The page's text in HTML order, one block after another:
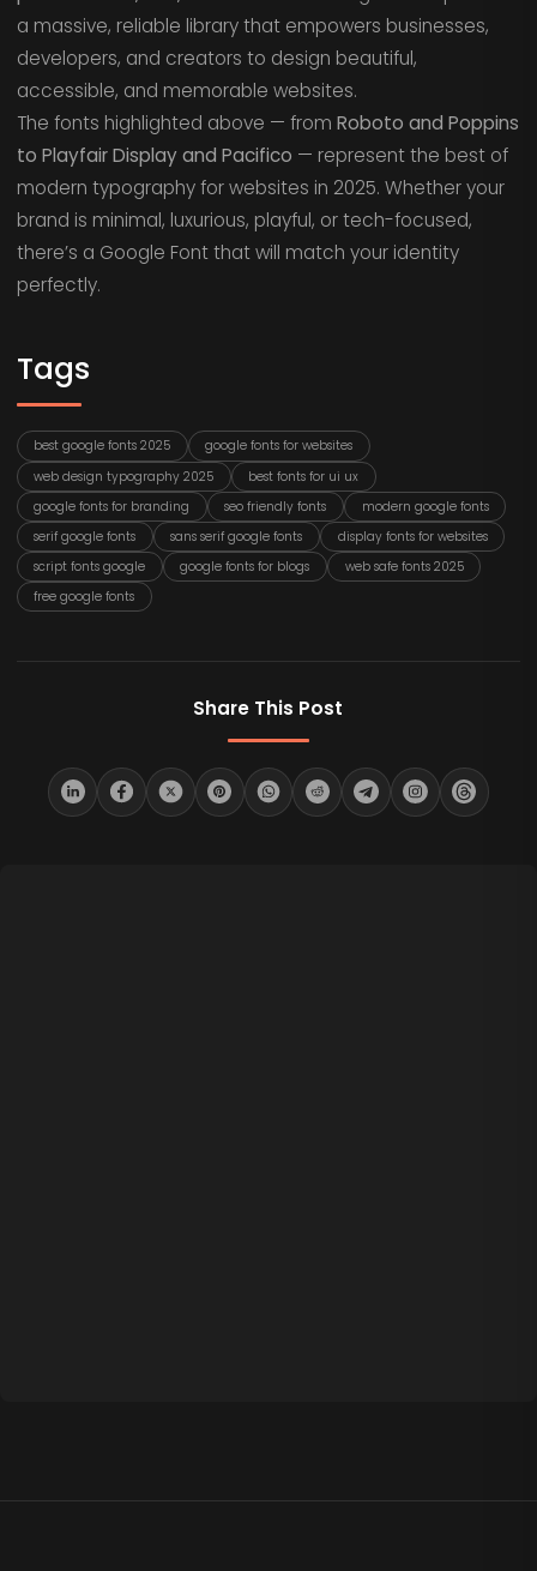
a massive, reliable library that empowers businesses,
developers, and creators to design beautiful,
accessible, and memorable websites.
The fonts highlighted above — from Roboto and Poppins
to Playfair Display and Pacifico — represent the best of
modern typography for websites in 2025. Whether your
brand is minimal, luxurious, playful, or tech-focused,
there’s a Google Font that will match your identity
perfectly.
Tags
best google fonts 2025
google fonts for websites
web design typography 2025
best fonts for ui ux
google fonts for branding
seo friendly fonts
modern google fonts
serif google fonts
sans serif google fonts
display fonts for websites
script fonts google
google fonts for blogs
web safe fonts 2025
free google fonts
Share This Post